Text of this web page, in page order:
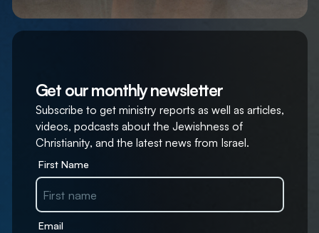
Get our monthly newsletter
Subscribe to get ministry reports as well as articles,
videos, podcasts about the Jewishness of
Christianity, and the latest news from Israel.
First Name
Email